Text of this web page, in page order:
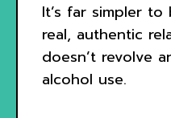
It’s far simpler
real, authentic
doesn’t revolve
alcohol use.